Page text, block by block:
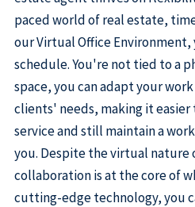
paced world of real estate,
our Virtual Office
schedule. You're not tied to a
space, you can adapt your
clients' needs, making it
service and still maintain a
you. Despite the virtual nature
collaboration is at the core of
cutting-edge technology, you